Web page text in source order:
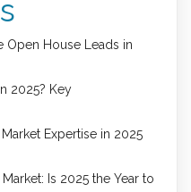
Open House Leads in
2025? Key
Expertise in 2025
Is 2025 the Year to